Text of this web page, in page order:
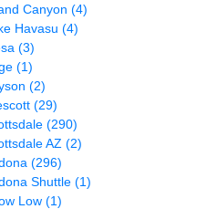
Canyon (4)
Havasu (4)
(3)
(1)
(2)
(29)
(290)
AZ (2)
(296)
Shuttle (1)
Low (1)